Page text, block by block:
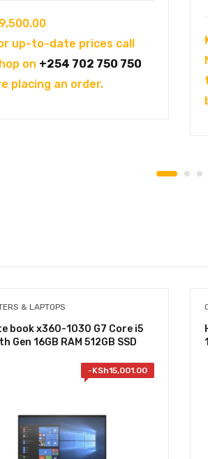
up-to-date prices call
on +254 702 750 750
placing an order.
& LAPTOPS
book x360-1030 G7 Core i5
Gen 16GB RAM 512GB SSD
-KSh15,001.00